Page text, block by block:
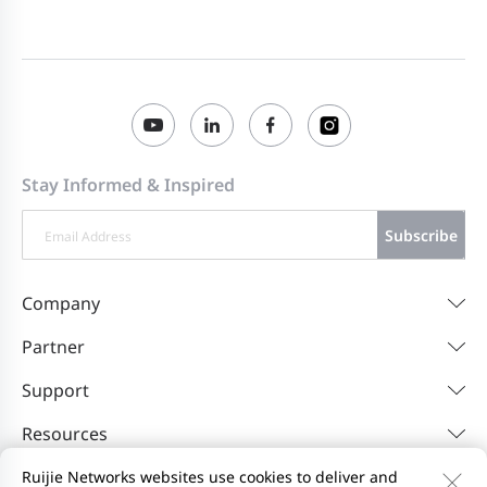
คู่มือการใช้งานฉบับย่อ Ruijie Reyee RG-
EG406XS (V1.0)
Ruijie Reyee RG-EG406XS Guida di avvio
2025-10-10
EG406XS (V1.0)
2025-10-10
RG-EG406XS (V1.0)
2025-10-10
Stay Informed & Inspired
Subscribe
Company
Partner
Support
Resources
Ruijie Networks websites use cookies to deliver and